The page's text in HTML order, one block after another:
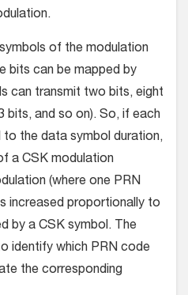
of the modulation
bits can be mapped by
can transmit two bits, eight
bits, and so on). So, if each
to the data symbol duration,
a CSK modulation
(where one PRN
increased proportionally to
by a CSK symbol. The
identify which PRN code
the corresponding